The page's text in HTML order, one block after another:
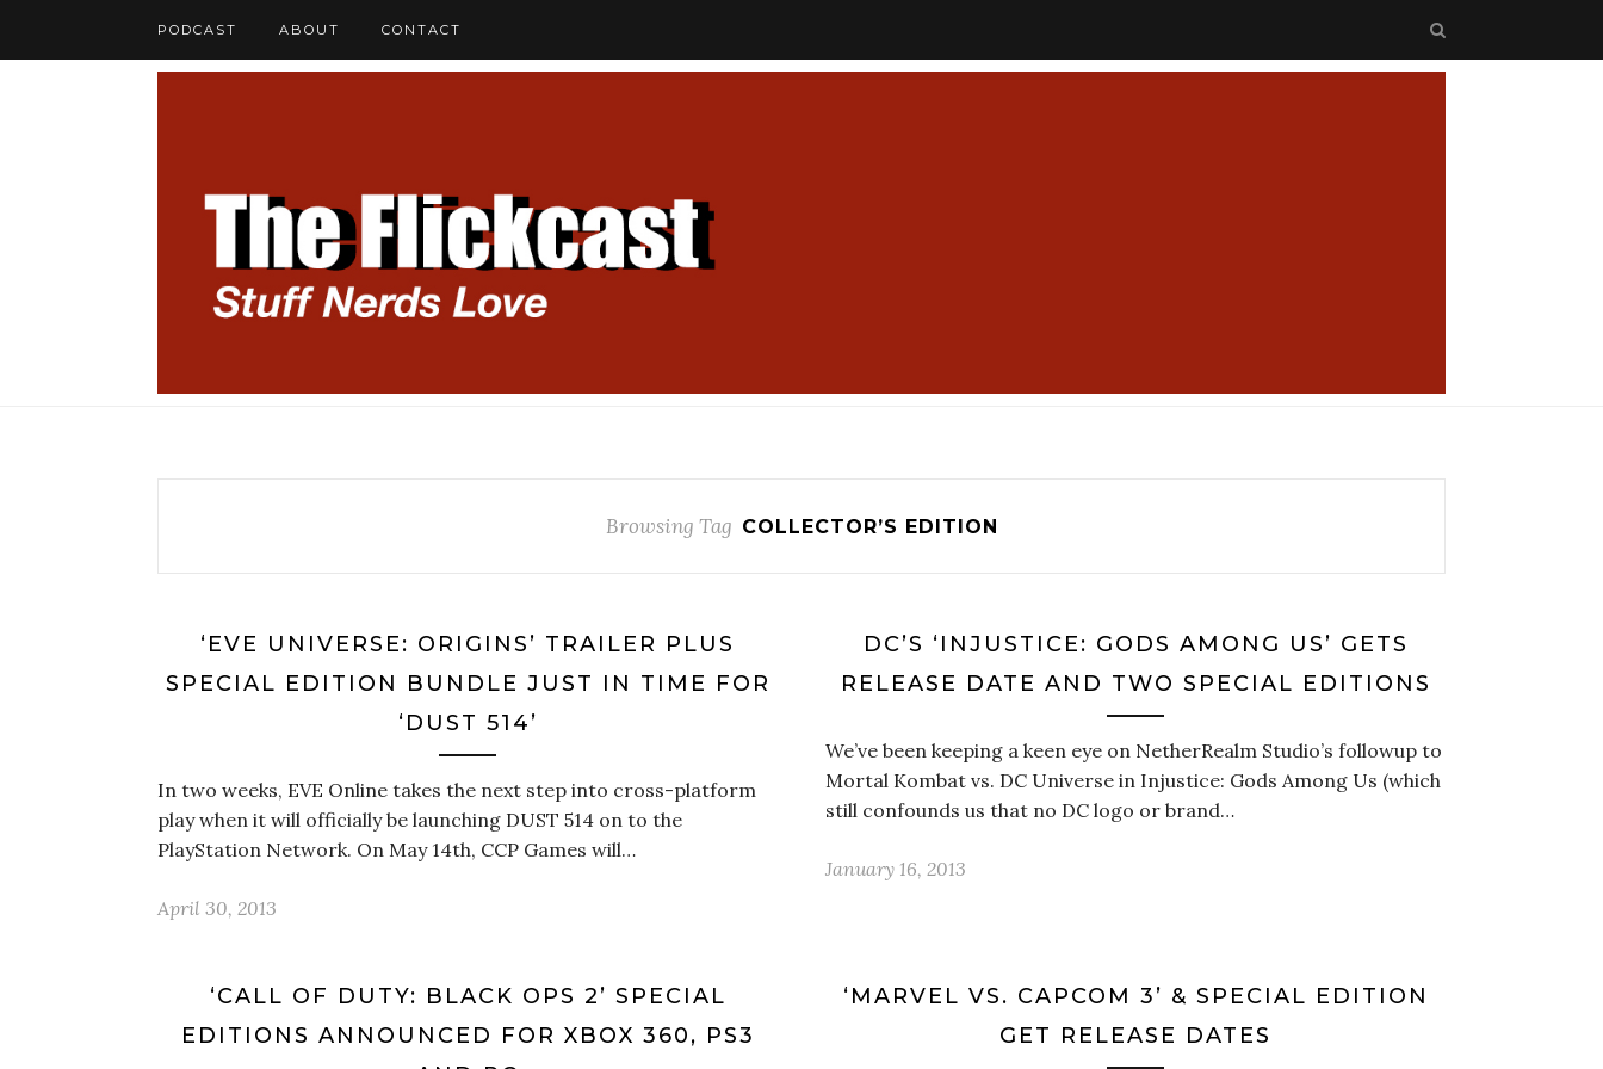
PODCAST ABOUT CONTACT
Browsing Tag COLLECTOR’S EDITION
‘EVE UNIVERSE: ORIGINS’ TRAILER PLUS
SPECIAL EDITION BUNDLE JUST IN TIME FOR
‘DUST 514’
In two weeks, EVE Online takes the next step into cross-platform
play when it will officially be launching DUST 514 on to the
PlayStation Network. On May 14th, CCP Games will…
April 30, 2013
DC’S ‘INJUSTICE: GODS AMONG US’ GETS
RELEASE DATE AND TWO SPECIAL EDITIONS
We’ve been keeping a keen eye on NetherRealm Studio’s followup to
Mortal Kombat vs. DC Universe in Injustice: Gods Among Us (which
still confounds us that no DC logo or brand…
January 16, 2013
‘CALL OF DUTY: BLACK OPS 2’ SPECIAL
EDITIONS ANNOUNCED FOR XBOX 360, PS3
‘MARVEL VS. CAPCOM 3’ & SPECIAL EDITION
GET RELEASE DATES